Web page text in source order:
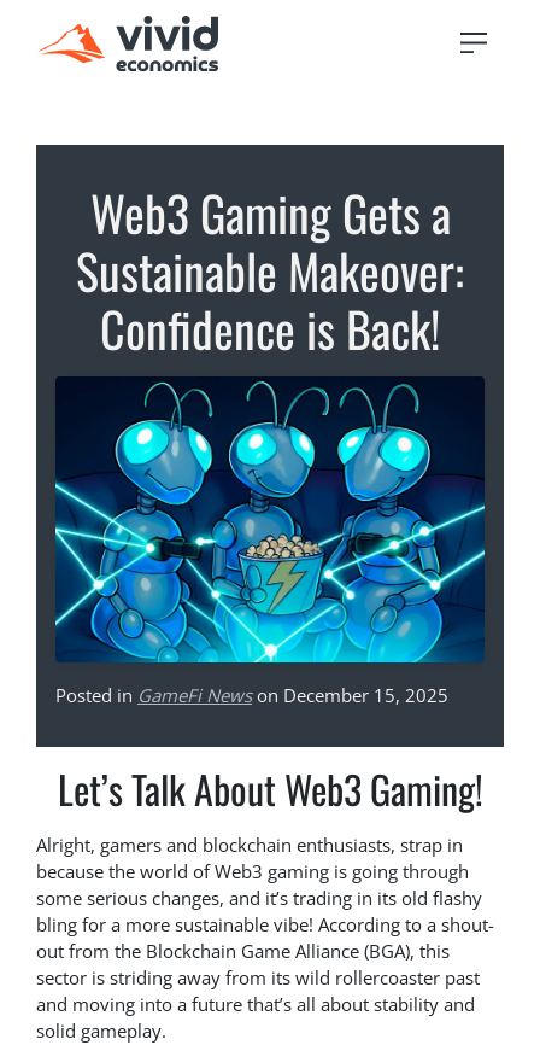
Web3 Gaming Gets a
Sustainable Makeover:
Confidence is Back!
Posted in GameFi Newson December 15, 2025
Let’s Talk About Web3 Gaming!
Alright, gamers and blockchain enthusiasts, strap in
because the world of Web3 gaming is going through
some serious changes, and it’s trading in its old flashy
bling for a more sustainable vibe! According to a shout-
out from the Blockchain Game Alliance (BGA), this
sector is striding away from its wild rollercoaster past
and moving into a future that’s all about stability and
solid gameplay.